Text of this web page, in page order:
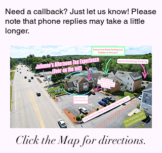
Need a callback? Just let us know! Please
note that phone replies may take a little
longer.
Click the Map for directions.